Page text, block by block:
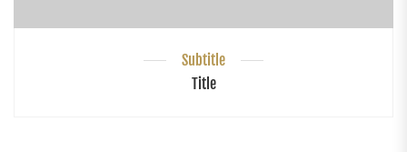
Subtitle
Title